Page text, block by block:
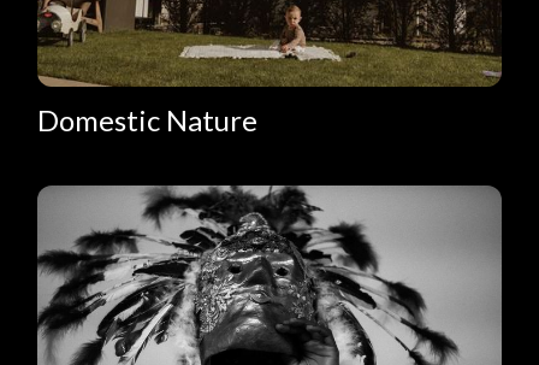
Domestic Nature